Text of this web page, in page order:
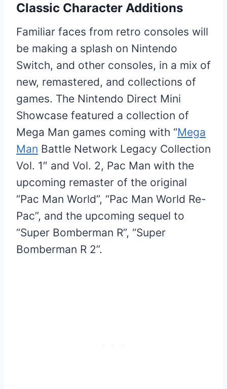
Classic Character Additions
Familiar faces from retro consoles will
be making a splash on Nintendo
Switch, and other consoles, in a mix of
new, remastered, and collections of
games. The Nintendo Direct Mini
Showcase featured a collection of
Mega Man games coming with “Mega
Man Battle Network Legacy Collection
Vol. 1″ and Vol. 2, Pac Man with the
upcoming remaster of the original
“Pac Man World”, “Pac Man World Re-
Pac”, and the upcoming sequel to
“Super Bomberman R”, “Super
Bomberman R 2”.